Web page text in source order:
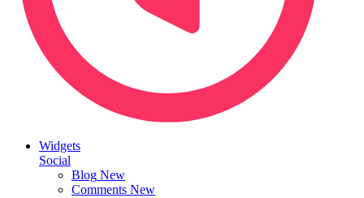
Widgets
Social
Blog New
Comments New